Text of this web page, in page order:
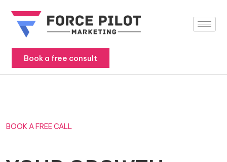
content
Book a free consult
BOOK A FREE CALL